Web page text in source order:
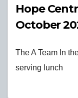
Hope
October
The A Team In
serving lunch